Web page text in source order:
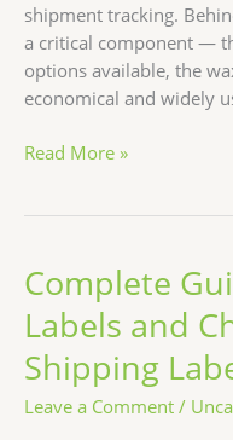
shipment tracking.
a critical component —
options available, the
economical and widely
Read More »
Complete
Labels and
Shipping
Leave a Comment /
Complete
Guide
Shipping
Labels
and